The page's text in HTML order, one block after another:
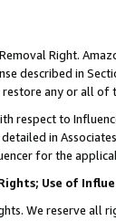
Right.
described in
any or all of
respect to
in
for the
Use of
We reserve all